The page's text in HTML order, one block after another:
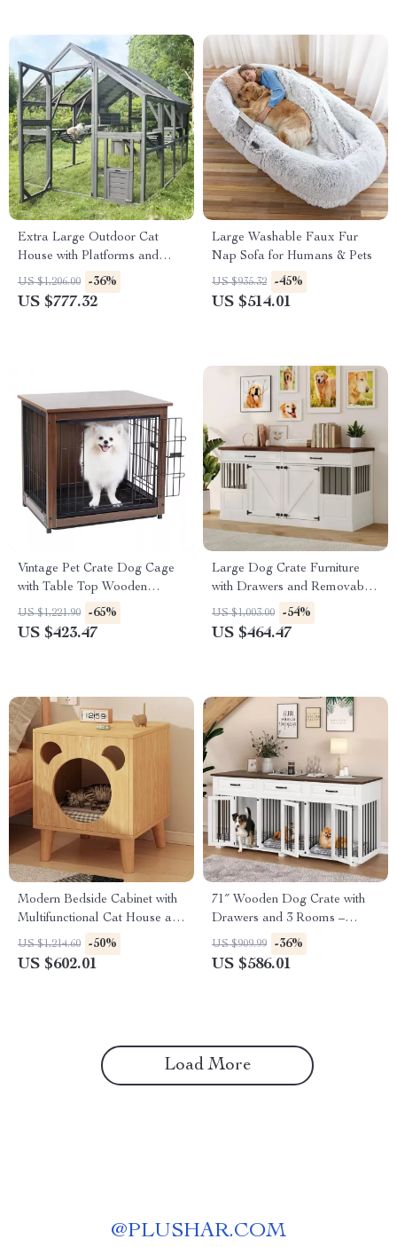
Extra Large Outdoor Cat
House with Platforms and
Waterproof Cover
US $1,206.00 -36%
US $777.32
Large Washable Faux Fur
Nap Sofa for Humans & Pets
US $935.32 -45%
US $514.01
Vintage Pet Crate Dog Cage
with Table Top Wooden
Barrier Gate With Floor Tray
for Indoor
US $1,221.90 -65%
US $423.47
Large Dog Crate Furniture
with Drawers and Removable
Divider
US $1,003.00 -54%
US $464.47
Modern Bedside Cabinet with
Multifunctional Cat House and
Storage
US $1,214.60 -50%
US $602.01
71″ Wooden Dog Crate with
Drawers and 3 Rooms –
Stylish Dog House Furniture
US $909.99 -36%
US $586.01
Load More
@PLUSHAR.COM